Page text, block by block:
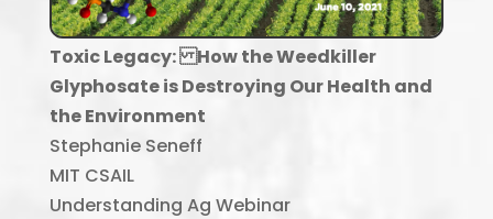
Toxic Legacy: How the Weedkiller
Glyphosate is Destroying Our Health and
the Environment
Stephanie Seneff
MIT CSAIL
Understanding Ag Webinar